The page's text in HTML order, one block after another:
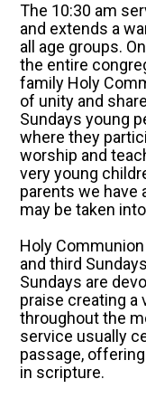
The 10:30 am
and extends a
all age groups.
the entire
family Holy
of unity and
Sundays young
where they
worship and
very young
parents we have
may be taken
Holy
and third
Sundays are
praise creating a
throughout the
service usually
passage,
in scripture.